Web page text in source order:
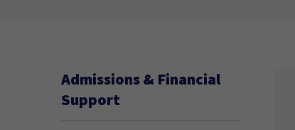
Admissions & Financial
Support